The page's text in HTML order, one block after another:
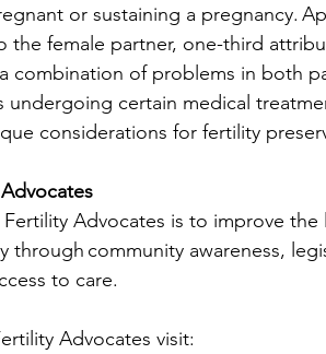
or sustaining a pregnancy.
the female partner, one-third
combination of problems in both
undergoing certain medical
considerations for fertility
Advocates is to improve the
community awareness,
to care.
Advocates visit: